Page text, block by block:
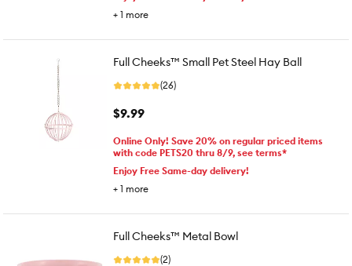
+ 1 more
Full Cheeks™ Small Pet Steel Hay Ball
(26)
$9.99
Online Only! Save 20% on regular priced items
with code PETS20 thru 8/9, see terms*
Enjoy Free Same-day delivery!
+ 1 more
Full Cheeks™ Metal Bowl
(2)